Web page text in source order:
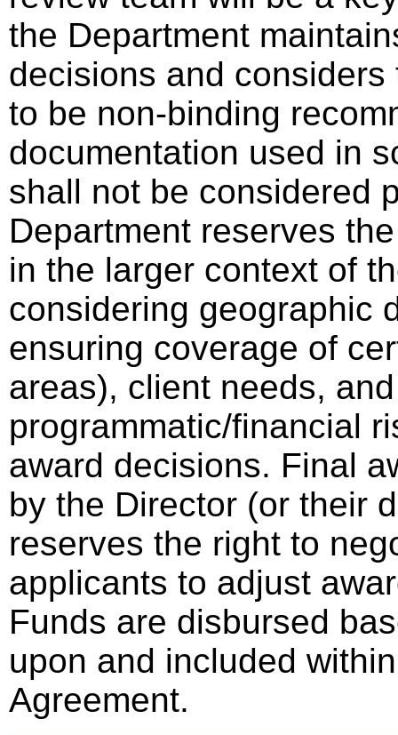
the Department
decisions and
to be non-binding
documentation used in
shall not be considered
Department reserves
in the larger context of
considering geographic
ensuring coverage of
areas), client needs,
programmatic/financial
award decisions. Final
by the Director (or their
reserves the right to
applicants to adjust
Funds are disbursed
upon and included
Agreement.